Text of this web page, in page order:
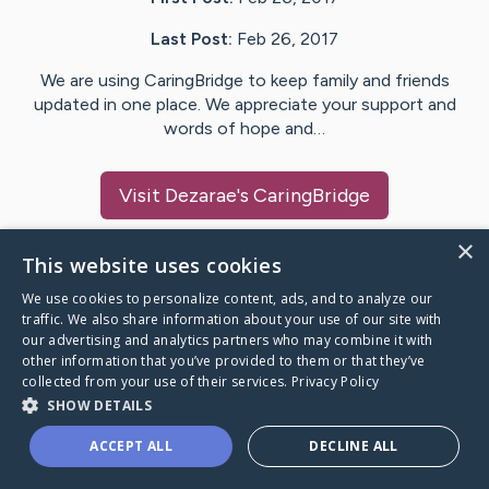
Last Post: Feb 26, 2017
We are using CaringBridge to keep family and friends
updated in one place. We appreciate your support and
words of hope and…
Visit Dezarae's CaringBridge
Caring Bridge dot org
A world where no one goes
through a health journey alone.
×
This website uses cookies
We use cookies to personalize content, ads, and to analyze our
traffic. We also share information about your use of our site with
our advertising and analytics partners who may combine it with
other information that you’ve provided to them or that they’ve
collected from your use of their services. Privacy Policy
SHOW DETAILS
ACCEPT ALL DECLINE ALL